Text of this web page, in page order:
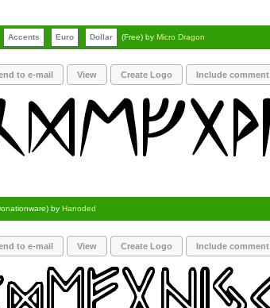
Accents Euro Dollar (Free) by Micro Dragon
to e-mail View Create Logo Include comment
by Hanoded
to e-mail View Create Logo Include comment